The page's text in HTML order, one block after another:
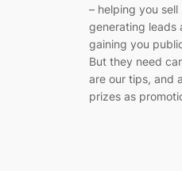
– helping you
generating leads
gaining you
But they need
are our tips, and
prizes as